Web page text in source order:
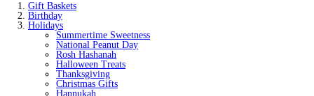
Gift Baskets
Birthday
Holidays
Summertime Sweetness
National Peanut Day
Rosh Hashanah
Halloween Treats
Thanksgiving
Christmas Gifts
Hannukah